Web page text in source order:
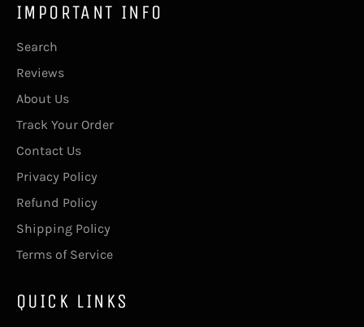
IMPORTANT INFO
Search
Reviews
About Us
Track Your Order
Contact Us
Privacy Policy
Refund Policy
Shipping Policy
Terms of Service
QUICK LINKS